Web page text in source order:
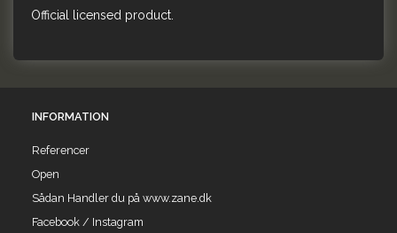
Official licensed product.
INFORMATION
Referencer
Open
Sådan Handler du på www.zane.dk
Facebook / Instagram